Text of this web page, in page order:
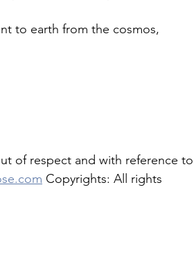
to earth from the cosmos,
of respect and with reference to
Copyrights: All rights